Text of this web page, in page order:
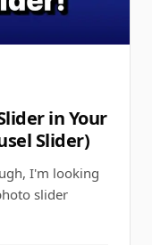
in Your
Slider)
I'm looking
slider